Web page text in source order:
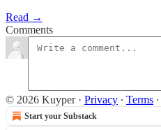
Read →
Comments
© 2026 Kuyper· Privacy ∙ Terms ∙
Start your Substack